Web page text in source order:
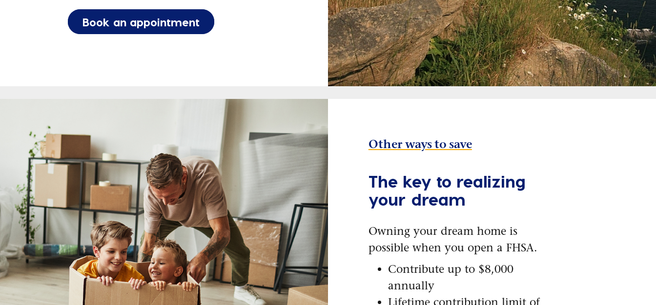
Book an appointment
Other ways to save
The key to realizing
your dream
Owning your dream home is
possible when you open a FHSA.
Contribute up to $8,000
annually
Lifetime contribution limit of